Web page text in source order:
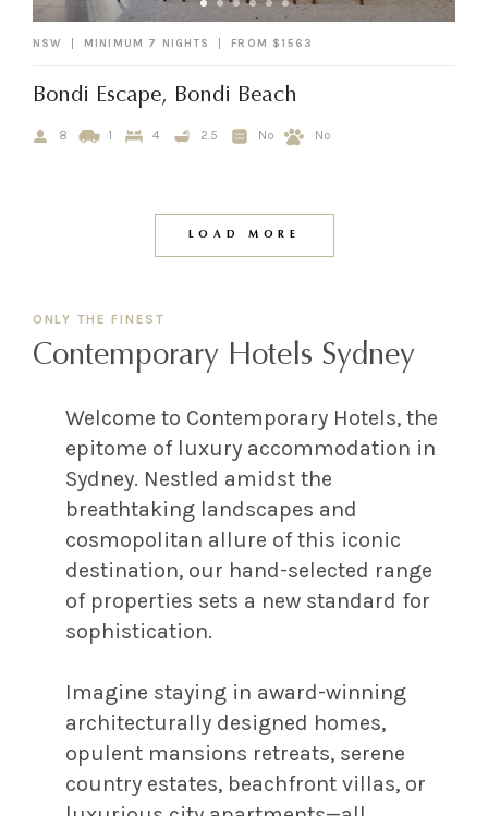
NSW MINIMUM 7 NIGHTS FROM $1563
Bondi Escape, Bondi Beach
8 1 4 2.5 No No
LOAD MORE
ONLY THE FINEST
Contemporary Hotels Sydney
Welcome to Contemporary Hotels, the
epitome of luxury accommodation in
Sydney. Nestled amidst the
breathtaking landscapes and
cosmopolitan allure of this iconic
destination, our hand-selected range
of properties sets a new standard for
sophistication.
Imagine staying in award-winning
architecturally designed homes,
opulent mansions retreats, serene
country estates, beachfront villas, or